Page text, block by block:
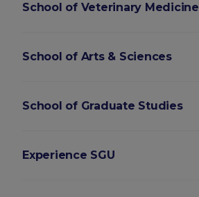
School of Veterinary Medicine
School of Arts & Sciences
School of Graduate Studies
Experience SGU